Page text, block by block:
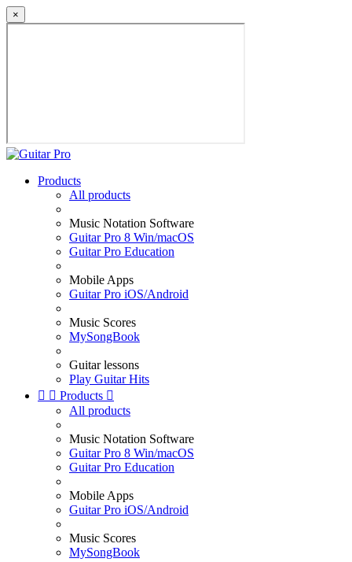
×
Products
All products
Music Notation Software
Guitar Pro 8 Win/macOS
Guitar Pro Education
Mobile Apps
Guitar Pro iOS/Android
Music Scores
MySongBook
Guitar lessons
Play Guitar Hits
  Products 
All products
Music Notation Software
Guitar Pro 8 Win/macOS
Guitar Pro Education
Mobile Apps
Guitar Pro iOS/Android
Music Scores
MySongBook